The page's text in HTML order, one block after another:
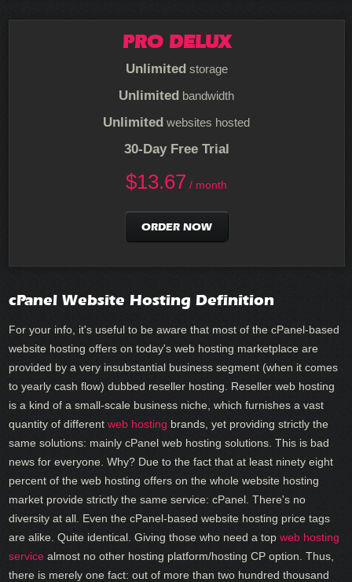
PRO DELUX
Unlimited storage
Unlimited bandwidth
Unlimited websites hosted
30-Day Free Trial
$13.67 / month
ORDER NOW
cPanel Website Hosting Definition
For your info, it's useful to be aware that most of the cPanel-based
website hosting offers on today's web hosting marketplace are
provided by a very insubstantial business segment (when it comes
to yearly cash flow) dubbed reseller hosting. Reseller web hosting
is a kind of a small-scale business niche, which furnishes a vast
quantity of differentweb hosting brands, yet providing strictly the
same solutions: mainly cPanel web hosting solutions. This is bad
news for everyone. Why? Due to the fact that at least ninety eight
percent of the web hosting offers on the whole website hosting
market provide strictly the same service: cPanel. There's no
diversity at all. Even the cPanel-based website hosting price tags
are alike. Quite identical. Giving those who need a topweb hosting
service almost no other hosting platform/hosting CP option. Thus,
there is merely one fact: out of more than two hundred thousand